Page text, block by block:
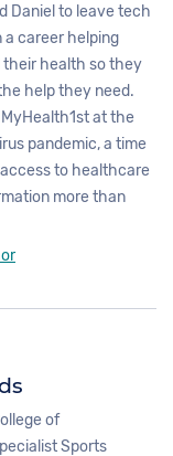
Daniel to leave tech
a career helping
their health so they
help they need.
at the
pandemic, a time
to healthcare
more than
of
Sports